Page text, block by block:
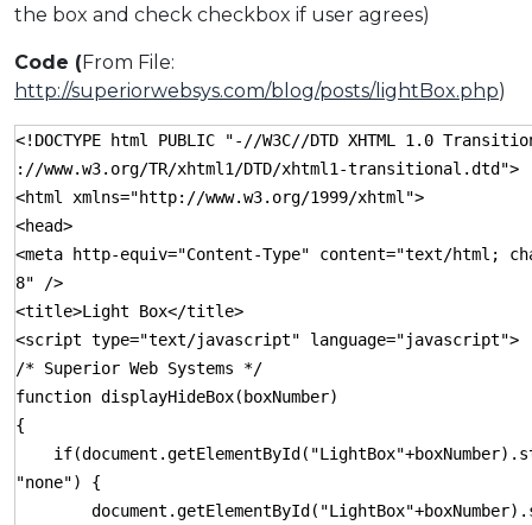
the box and check checkbox if user agrees)
Code (From File:
http://superiorwebsys.com/blog/posts/lightBox.php)
<!DOCTYPE html PUBLIC "-//W3C//DTD XHTML 1.0
://www.w3.org/TR/xhtml1/DTD/xhtml1-transitional.dtd">
<html xmlns="http://www.w3.org/1999/xhtml">
<head>
<meta http-equiv="Content-Type" content="text/html;
8" />
<title>Light Box</title>
<script type="text/javascript" language="javascript">
/* Superior Web Systems */
function displayHideBox(boxNumber)
{
"none") {